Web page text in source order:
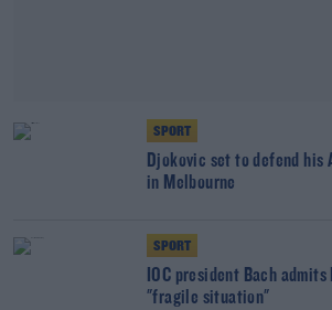
SPORT
Djokovic set to defend his
in Melbourne
SPORT
IOC president Bach admits
"fragile situation"